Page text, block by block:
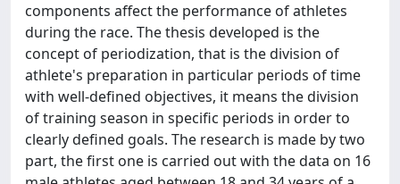
components affect the performance of athletes
during the race. The thesis developed is the
concept of periodization, that is the division of
athlete's preparation in particular periods of time
with well-defined objectives, it means the division
of training season in specific periods in order to
clearly defined goals. The research is made by two
part, the first one is carried out with the data on 16